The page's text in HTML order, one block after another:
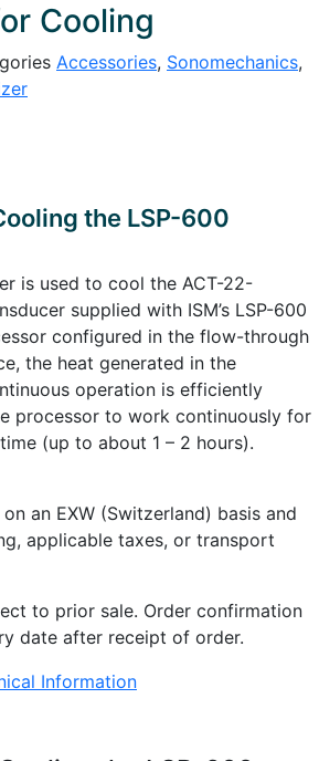
Cooling
Accessories, Sonomechanics,
the LSP-600
is used to cool the ACT-22-
supplied with ISM’s LSP-600
configured in the flow-through
the heat generated in the
operation is efficiently
processor to work continuously for
(up to about 1 – 2 hours).
an EXW (Switzerland) basis and
applicable taxes, or transport
to prior sale. Order confirmation
date after receipt of order.
Information